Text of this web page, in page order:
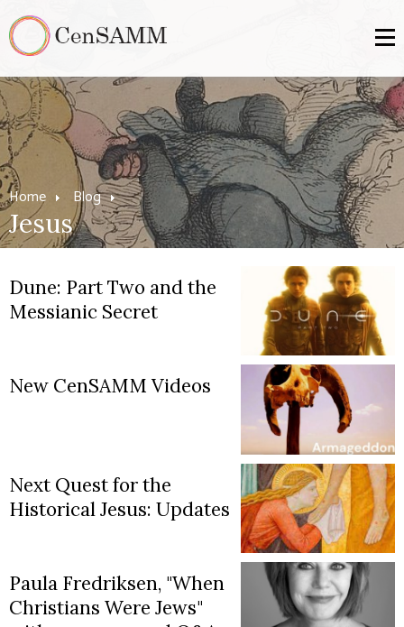
Home Blog
Jesus
Dune: Part Two and the
Messianic Secret
New CenSAMM Videos
Next Quest for the
Historical Jesus: Updates
Paula Fredriksen, "When
Christians Were Jews"